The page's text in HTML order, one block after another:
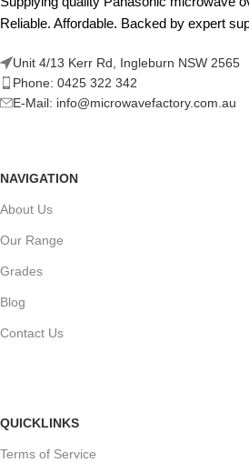
Reliable. Affordable. Backed by expert
Unit 4/13 Kerr Rd, Ingleburn NSW 2565
Phone: 0425 322 342
E-Mail: info@microwavefactory.com.au
NAVIGATION
About Us
Our Range
Grades
Blog
Contact Us
QUICKLINKS
Terms of Service